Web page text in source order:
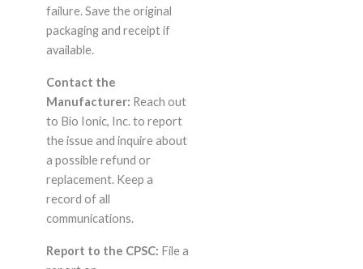
failure. Save the original
packaging and receipt if
available.
Contact the
Manufacturer: Reach out
to Bio Ionic, Inc. to report
the issue and inquire about
a possible refund or
replacement. Keep a
record of all
communications.
Report to the CPSC: File a